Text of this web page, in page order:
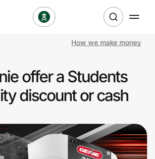
How we make money
offer a Students
discount or cash